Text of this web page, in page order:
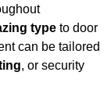
type to door
can be tailored
, or security